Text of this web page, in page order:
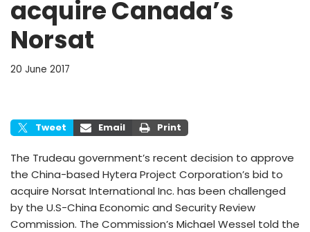
acquire Canada’s
Norsat
20 June 2017
Tweet Email Print
The Trudeau government’s recent decision to approve
the China-based Hytera Project Corporation’s bid to
acquire Norsat International Inc. has been challenged
by the U.S-China Economic and Security Review
Commission. The Commission’s Michael Wessel told the